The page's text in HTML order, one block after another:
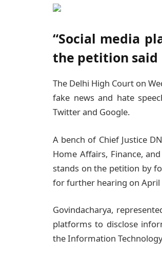
“Social media
the petition said
The Delhi High Court on
fake news and hate
Twitter and Google.
A bench of Chief Justice
Home Affairs, Finance,
stands on the petition by
for further hearing on April
Govindacharya,
platforms to disclose
the Information